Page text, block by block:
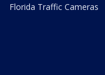
Florida Traffic Cameras